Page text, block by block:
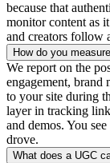
because that
monitor content as
and creators follow
How do you
We report on the
engagement, brand
to your site during
layer in tracking
and demos. You
drove.
What does a UGC